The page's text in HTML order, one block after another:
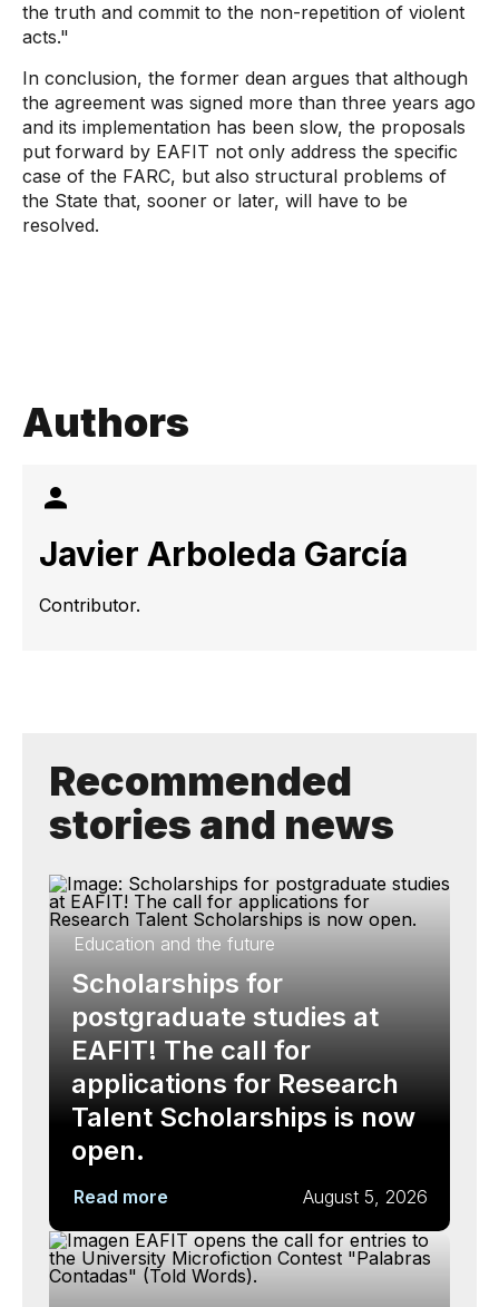
the truth and commit to the non-repetition of violent
acts."
In conclusion, the former dean argues that although
the agreement was signed more than three years ago
and its implementation has been slow, the proposals
put forward by EAFIT not only address the specific
case of the FARC, but also structural problems of
the State that, sooner or later, will have to be
resolved.
Authors
Javier Arboleda García
Contributor.
Recommended
stories and news
Education and the future
Scholarships for
postgraduate studies at
EAFIT! The call for
applications for Research
Talent Scholarships is now
open.
Read more August 5, 2026